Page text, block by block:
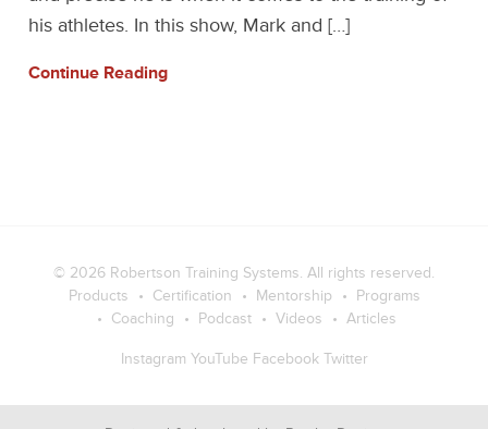
his athletes. In this show, Mark and […]
Continue Reading
© 2026 Robertson Training Systems. All rights reserved.
Products
Certification Mentorship
Programs
Coaching
Podcast Videos Articles
Instagram YouTube Facebook Twitter